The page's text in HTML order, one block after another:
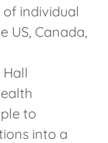
individual
US, Canada,
Hall
to
into a